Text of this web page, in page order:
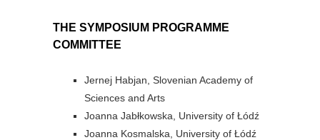
THE SYMPOSIUM PROGRAMME
COMMITTEE
Jernej Habjan, Slovenian Academy of
Sciences and Arts
Joanna Jabłkowska, University of Łódź
Joanna Kosmalska, University of Łódź